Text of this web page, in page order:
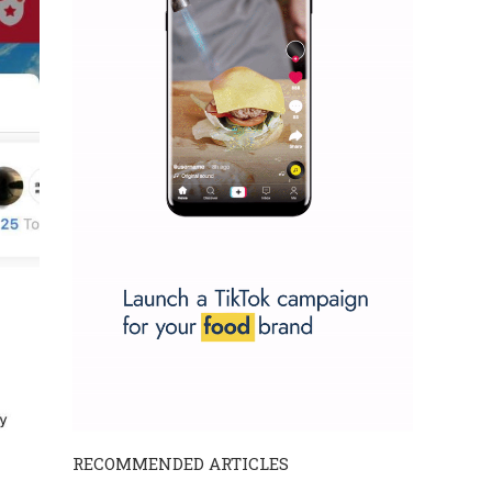
RECOMMENDED ARTICLES